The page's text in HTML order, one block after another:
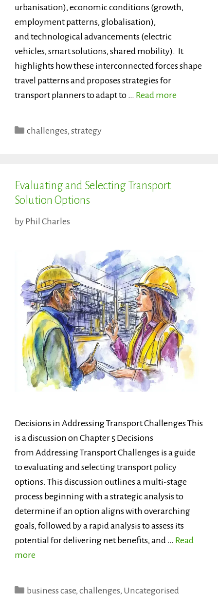
urbanisation), economic conditions (growth,
employment patterns, globalisation),
and technological advancements (electric
vehicles, smart solutions, shared mobility). It
highlights how these interconnected forces shape
travel patterns and proposes strategies for
transport planners to adapt to … Read more
Categories
challenges, strategy
Evaluating and Selecting Transport
Solution Options
by Phil Charles
Decisions in Addressing Transport Challenges This
is a discussion on Chapter 5 Decisions
from Addressing Transport Challenges is a guide
to evaluating and selecting transport policy
options. This discussion outlines a multi-stage
process beginning with a strategic analysis to
determine if an option aligns with overarching
goals, followed by a rapid analysis to assess its
potential for delivering net benefits, and … Read
more
Categories
business case, challenges, Uncategorised